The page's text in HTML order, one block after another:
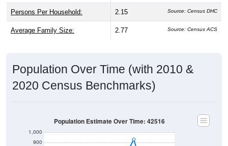
Persons Per Household: 2.15 Source: Census DHC
Average Family Size: 2.77 Source: Census ACS
Population Over Time (with 2010 &
2020 Census Benchmarks)
900
1,000
Population Estimate Over Time: 42516